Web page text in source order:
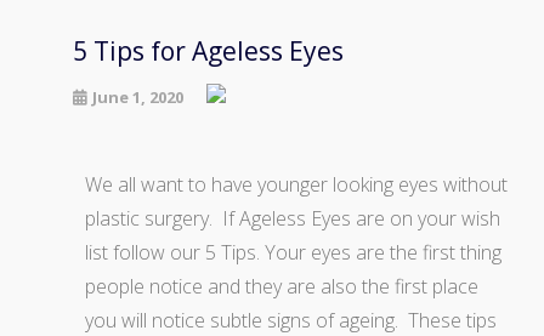
5 Tips for Ageless Eyes
June 1, 2020
We all want to have younger looking eyes without
plastic surgery. If Ageless Eyes are on your wish
list follow our 5 Tips. Your eyes are the first thing
people notice and they are also the first place
you will notice subtle signs of ageing. These tips